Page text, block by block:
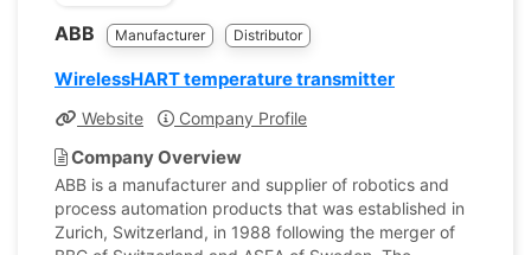
ABB Manufacturer Distributor
WirelessHART temperature transmitter
Website Company Profile
Company Overview
ABB is a manufacturer and supplier of robotics and
process automation products that was established in
Zurich, Switzerland, in 1988 following the merger of